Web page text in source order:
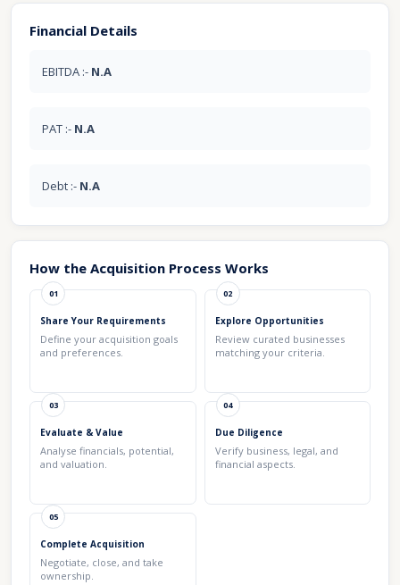
Financial Details
EBITDA :- N.A
PAT :- N.A
Debt :- N.A
How the Acquisition Process Works
01
Share Your Requirements
Define your acquisition goals
and preferences.
02
Explore Opportunities
Review curated businesses
matching your criteria.
03
Evaluate & Value
Analyse financials, potential,
and valuation.
04
Due Diligence
Verify business, legal, and
financial aspects.
05
Complete Acquisition
Negotiate, close, and take
ownership.